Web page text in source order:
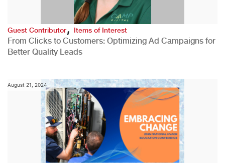
Guest Contributor,Items of Interest
From Clicks to Customers: Optimizing Ad Campaigns for
Better Quality Leads
August 21, 2024